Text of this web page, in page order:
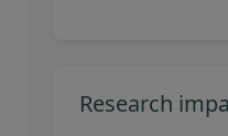
Research